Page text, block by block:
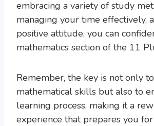
embracing a variety of study
managing your time effectively,
positive attitude, you can
mathematics section of the 11
Remember, the key is not only
mathematical skills but also to
learning process, making it a
experience that prepares you for